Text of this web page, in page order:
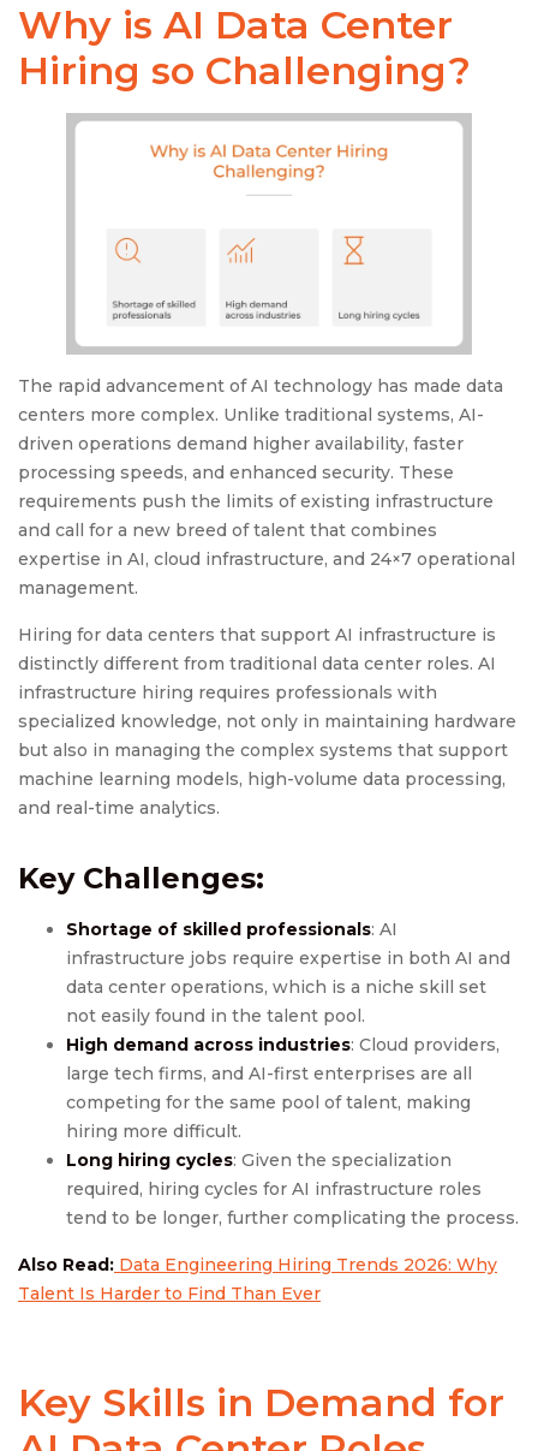
Why is AI Data Center
Hiring so Challenging?
The rapid advancement of AI technology has made data
centers more complex. Unlike traditional systems, AI-
driven operations demand higher availability, faster
processing speeds, and enhanced security. These
requirements push the limits of existing infrastructure
and call for a new breed of talent that combines
expertise in AI, cloud infrastructure, and 24×7 operational
management.
Hiring for data centers that support AI infrastructure is
distinctly different from traditional data center roles. AI
infrastructure hiring requires professionals with
specialized knowledge, not only in maintaining hardware
but also in managing the complex systems that support
machine learning models, high-volume data processing,
and real-time analytics.
Key Challenges:
Shortage of skilled professionals: AI
infrastructure jobs require expertise in both AI and
data center operations, which is a niche skill set
not easily found in the talent pool.
High demand across industries: Cloud providers,
large tech firms, and AI-first enterprises are all
competing for the same pool of talent, making
hiring more difficult.
Long hiring cycles: Given the specialization
required, hiring cycles for AI infrastructure roles
tend to be longer, further complicating the process.
Also Read: Data Engineering Hiring Trends 2026: Why
Talent Is Harder to Find Than Ever
Key Skills in Demand for